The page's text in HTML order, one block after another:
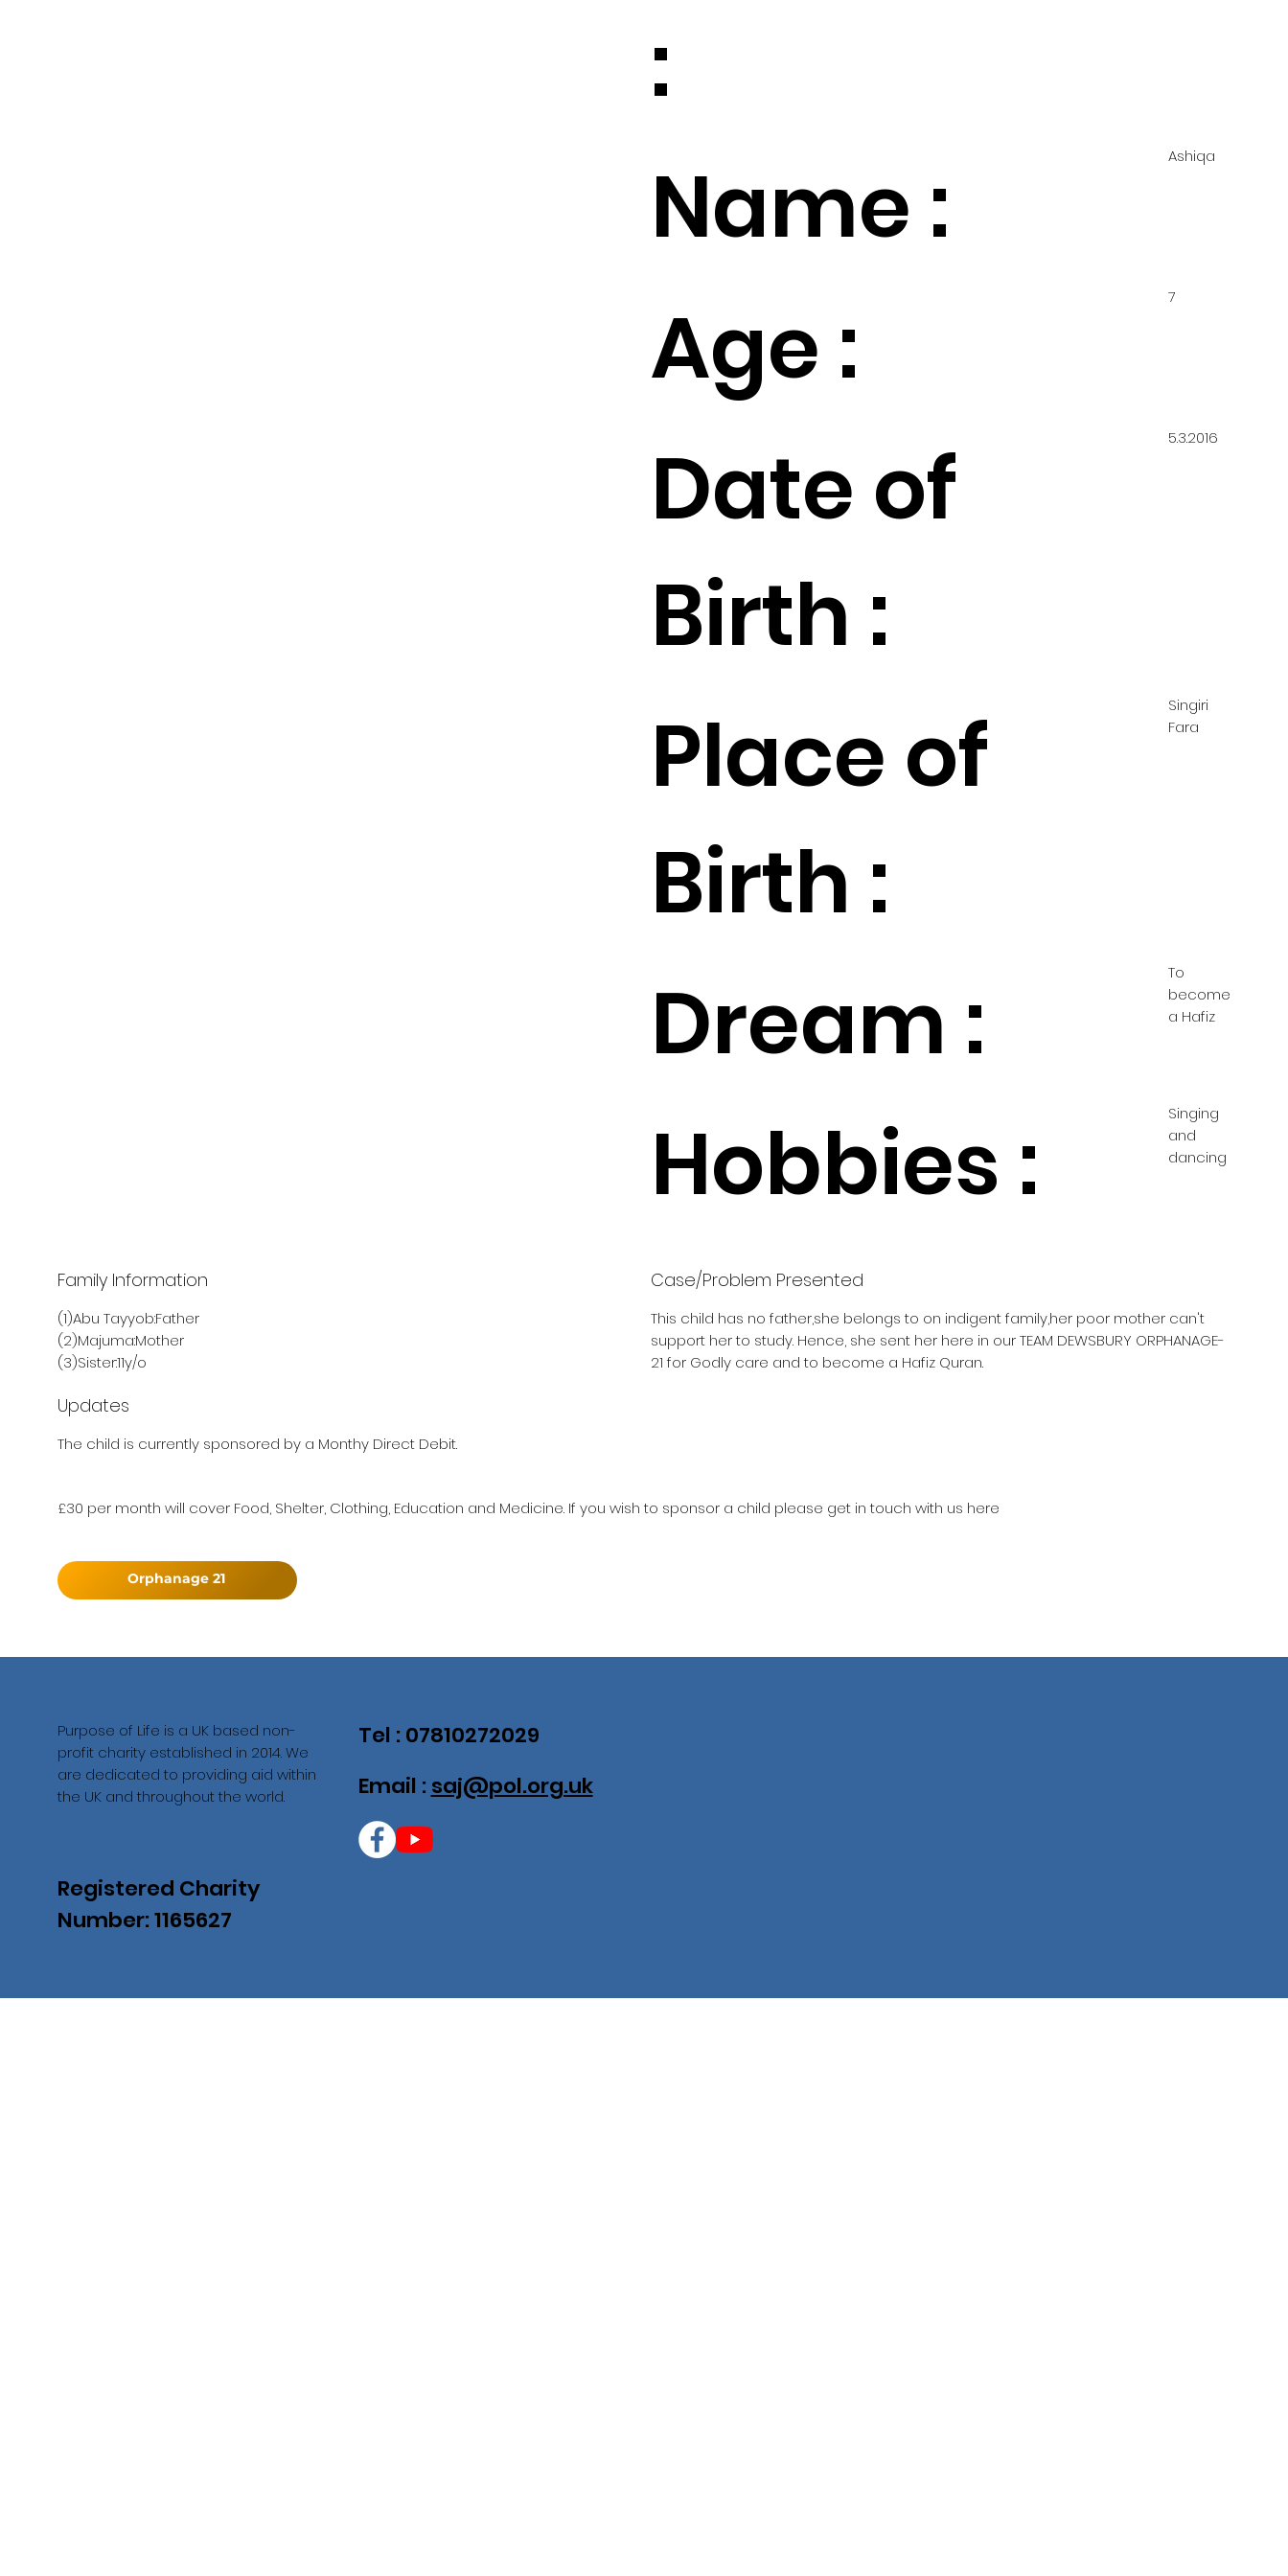
:
Name :
Age :
Date of
Birth :
Place of
Birth :
Dream :
Hobbies :
Ashiqa
7
5.3.2016
Singiri
Fara
To
become
a Hafiz
Singing
and
dancing
Family Information
(1)Abu Tayyob:Father
(2)Majuma:Mother
(3)Sister:11y/o
Case/Problem Presented
This child has no father,she belongs to on indigent family,her poor mother can't
support her to study. Hence, she sent her here in our TEAM DEWSBURY ORPHANAGE-
21 for Godly care and to become a Hafiz Quran.
Updates
The child is currently sponsored by a Monthy Direct Debit.
£30 per month will cover Food, Shelter, Clothing, Education and Medicine. If you wish to sponsor a child please get in touch with us here
Orphanage 21
Purpose of Life is a UK based non-
profit charity established in 2014. We
are dedicated to providing aid within
the UK and throughout the world.
Registered Charity
Number: 1165627
Tel : 07810272029
Email : saj@pol.org.uk